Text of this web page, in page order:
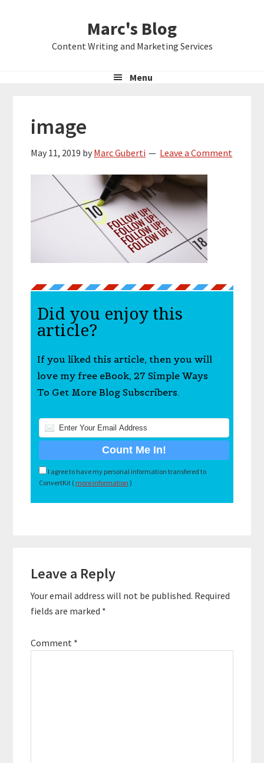
Marc's Blog
Content Writing and Marketing Services
Menu
image
May 11, 2019 by Marc Guberti Leave a Comment
Did you enjoy this
article?
If you liked this article, then you will
love my free eBook, 27 Simple Ways
To Get More Blog Subscribers.
I agree to have my personal information transfered to
ConvertKit ( more information )
Interactions
Leave a Reply
Your email address will not be published. Required
fields are marked *
Comment *